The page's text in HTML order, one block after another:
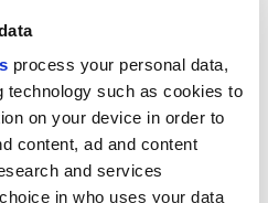
process your personal data,
technology such as cookies to
on your device in order to
content, ad and content
and services
in who uses your data